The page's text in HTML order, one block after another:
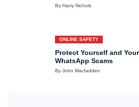
By Harry Nichols
ONLINE SAFETY
Protect Yourself and
WhatsApp Scams
By John Macfadden